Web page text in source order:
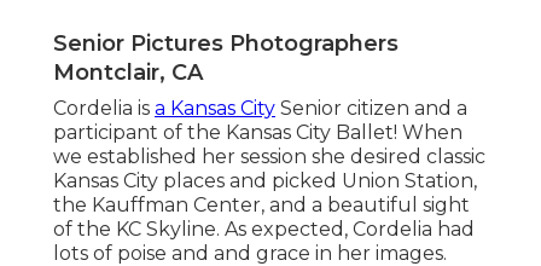
Senior Pictures Photographers
Montclair, CA
Cordelia is a Kansas City Senior citizen and a
participant of the Kansas City Ballet! When
we established her session she desired classic
Kansas City places and picked Union Station,
the Kauffman Center, and a beautiful sight
of the KC Skyline. As expected, Cordelia had
lots of poise and and grace in her images.